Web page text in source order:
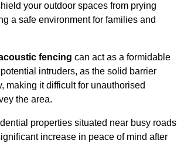
your outdoor spaces from prying
a safe environment for families and
fencing can act as a formidable
intruders, as the solid barrier
making it difficult for unauthorised
the area.
properties situated near busy roads
increase in peace of mind after